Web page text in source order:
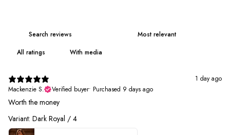
With media
1 day ago
Mackenzie S.
Verified buyer• Purchased 9 days ago
Worth the money
Variant: Dark Royal / 4